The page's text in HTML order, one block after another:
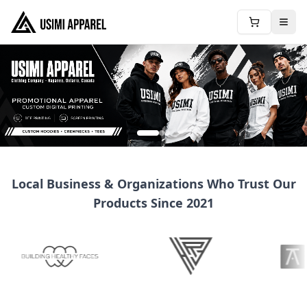
Local Business & Organizations Who Trust Our
Products Since 2021